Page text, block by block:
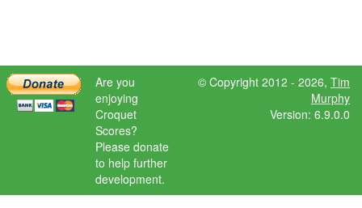
Are you
enjoying
Croquet
Scores?
Please donate
to help further
development.
© Copyright 2012 - 2026, Tim
Murphy
Version: 6.9.0.0